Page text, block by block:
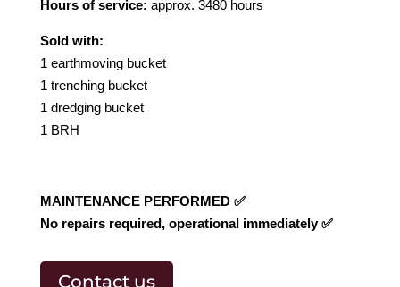
Hours of service: approx. 3480 hours
Sold with:
1 earthmoving bucket
1 trenching bucket
1 dredging bucket
1 BRH
MAINTENANCE PERFORMED ✅
No repairs required, operational immediately ✅
Contact us